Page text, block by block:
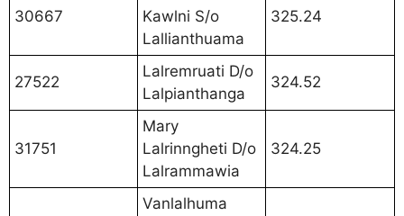
30667
Kawlni S/o
Lallianthuama
325.24
27522
Lalremruati D/o
Lalpianthanga
324.52
31751
Mary
Lalrinngheti D/o
Lalrammawia
324.25
Vanlalhuma